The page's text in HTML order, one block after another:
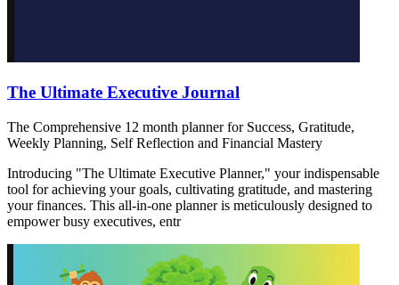
The Ultimate Executive Journal
The Comprehensive 12 month planner for Success, Gratitude,
Weekly Planning, Self Reflection and Financial Mastery
Introducing "The Ultimate Executive Planner," your indispensable
tool for achieving your goals, cultivating gratitude, and mastering
your finances. This all-in-one planner is meticulously designed to
empower busy executives, entr